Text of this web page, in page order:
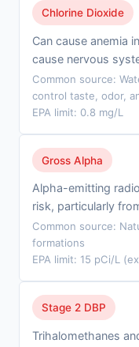
Chlorine Dioxide
Can cause anemia
cause nervous
Common source:
control taste, odor,
EPA limit: 0.8 mg/L
Gross Alpha
Alpha-emitting
risk, particularly
Common source:
formations
EPA limit: 15 pCi/L
Stage 2 DBP
Trihalomethanes